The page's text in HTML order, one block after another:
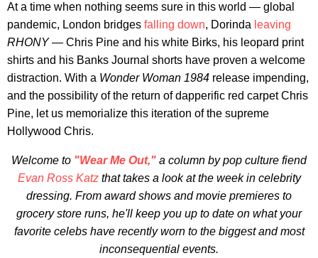
At a time when nothing seems sure in this world — global
pandemic, London bridges falling down, Dorinda leaving
RHONY— Chris Pine and his white Birks, his leopard print
shirts and his Banks Journal shorts have proven a welcome
distraction. With a Wonder Woman 1984 release impending,
and the possibility of the return of dapperific red carpet Chris
Pine, let us memorialize this iteration of the supreme
Hollywood Chris.
Welcome to "Wear Me Out," a column by pop culture fiend
Evan Ross Katzthat takes a look at the week in celebrity
dressing. From award shows and movie premieres to
grocery store runs, he'll keep you up to date on what your
favorite celebs have recently worn to the biggest and most
inconsequential events.